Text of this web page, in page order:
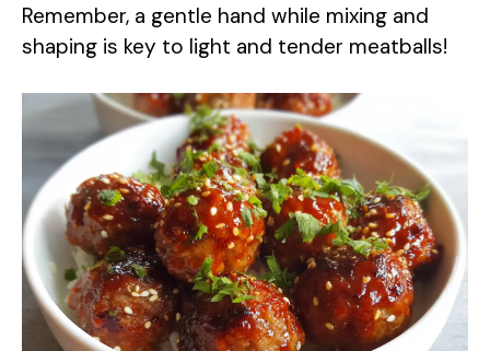
Remember, a gentle hand while mixing and
shaping is key to light and tender meatballs!